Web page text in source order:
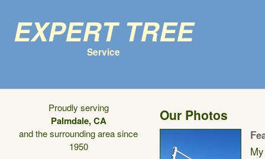
Expert Tree
Service
Proudly serving
Palmdale, CA
and the surrounding area since
1950
Our Photos